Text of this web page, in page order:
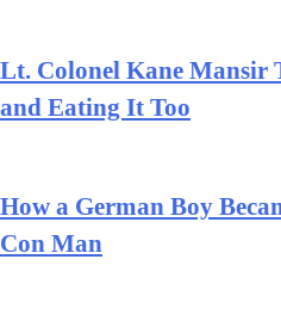
Lt. Colonel Kane Mansir
and Eating It Too
How a German Boy
Con Man